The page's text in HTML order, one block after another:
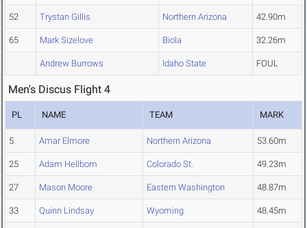
52 Trystan Gillis Northern Arizona 42.90m
65 Mark Sizelove Biola 32.26m
Andrew Burrows Idaho State FOUL
Men's Discus Flight 4
PL NAME TEAM MARK
5 Amar Elmore Northern Arizona 53.60m
25 Adam Hellbom Colorado St. 49.23m
27 Mason Moore Eastern Washington 48.87m
33 Quinn Lindsay Wyoming 48.45m